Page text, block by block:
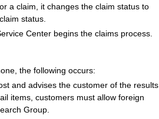
a claim, it changes the claim status to
status.
Center begins the claims process.
the following occurs:
and advises the customer of the results
items, customers must allow foreign
Group.